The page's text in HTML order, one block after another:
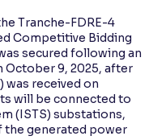
Tranche-FDRE-4
Competitive Bidding
secured following an
October 9, 2025, after
was received on
will be connected to
(ISTS) substations,
generated power